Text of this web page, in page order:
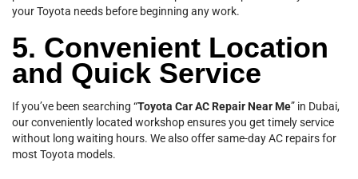
your Toyota needs before beginning any work.
5. Convenient Location
and Quick Service
If you’ve been searching “Toyota Car AC Repair Near Me” in Dubai,
our conveniently located workshop ensures you get timely service
without long waiting hours. We also offer same-day AC repairs for
most Toyota models.